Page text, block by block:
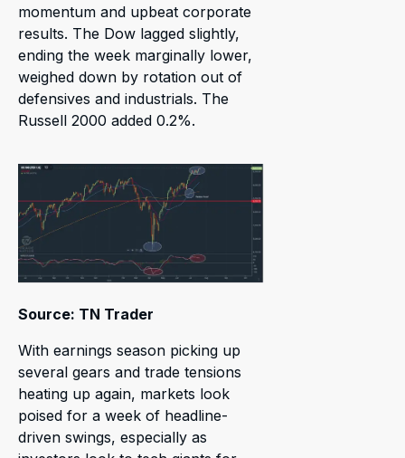
momentum and upbeat corporate
results. The Dow lagged slightly,
ending the week marginally lower,
weighed down by rotation out of
defensives and industrials. The
Russell 2000 added 0.2%.
Source: TN Trader
With earnings season picking up
several gears and trade tensions
heating up again, markets look
poised for a week of headline-
driven swings, especially as